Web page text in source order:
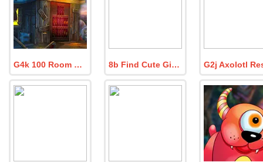
G4k 100 Room Escape Game Episode 7 8b Find Cute Girl Tia